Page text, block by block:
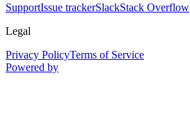
SupportIssue trackerSlackStack Overflow
Legal
Privacy PolicyTerms of Service
Powered by